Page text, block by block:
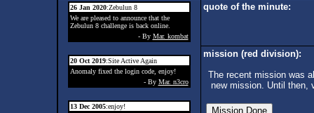
26 Jan 2020:Zebulun 8
We are pleased to announce that the
Zebulun 8 challenge is back online.
- By Mar. kombat
20 Oct 2019:Site Active Again
Anomaly fixed the login code, enjoy!
- By Mar. n3cro
13 Dec 2005:enjoy!
quote of the minute:
mission (red division):
The recent mission was
new mission. Until then,